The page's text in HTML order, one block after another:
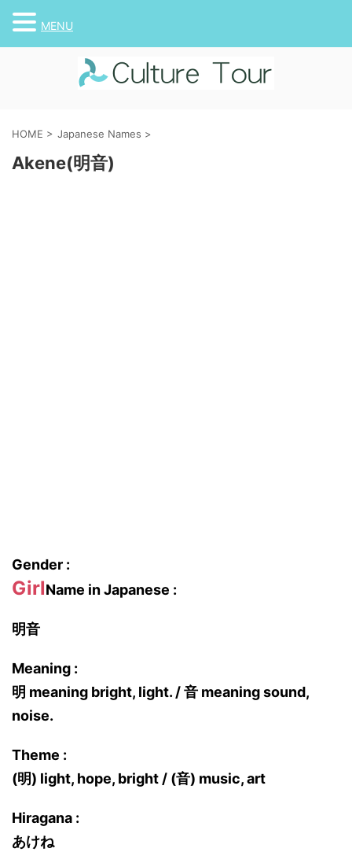
HOME > Japanese Names >
Akene(明音)
Gender :
GirlName in Japanese :
明音
Meaning :
明 meaning bright, light. / 音 meaning sound,
noise.
Theme :
(明) light, hope, bright / (音) music, art
Hiragana :
あけね
MENU